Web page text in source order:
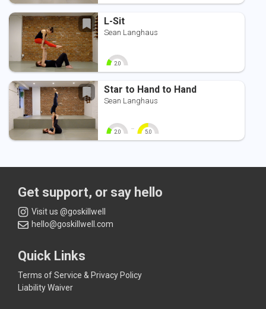
0 10 0 10
L-Sit
Sean Langhaus
2.0
0 10
Star to Hand to Hand
Sean Langhaus
2.0
0 10
- 5.0
0 10
Get support, or say hello
Visit us @goskillwell
hello@goskillwell.com
Quick Links
Terms of Service & Privacy Policy
Liability Waiver